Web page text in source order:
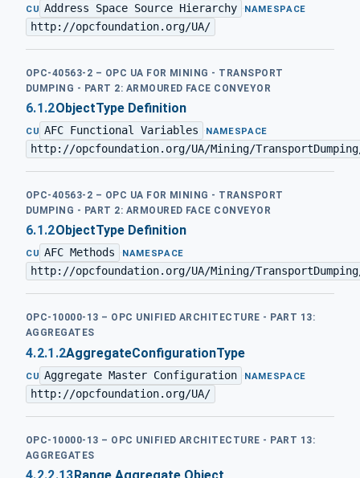
CU Address Space Source Hierarchy ·NAMESPACE
http://opcfoundation.org/UA/
OPC-40563-2 – OPC UA FOR MINING - TRANSPORT
DUMPING - PART 2: ARMOURED FACE CONVEYOR
6.1.2ObjectType Definition
CU AFC Functional Variables ·NAMESPACE
http://opcfoundation.org/UA/Mining/TransportDumping/
OPC-40563-2 – OPC UA FOR MINING - TRANSPORT
DUMPING - PART 2: ARMOURED FACE CONVEYOR
6.1.2ObjectType Definition
CU AFC Methods · NAMESPACE
http://opcfoundation.org/UA/Mining/TransportDumping/
OPC-10000-13 – OPC UNIFIED ARCHITECTURE - PART 13:
AGGREGATES
4.2.1.2AggregateConfigurationType
CU Aggregate Master Configuration ·NAMESPACE
http://opcfoundation.org/UA/
OPC-10000-13 – OPC UNIFIED ARCHITECTURE - PART 13:
AGGREGATES